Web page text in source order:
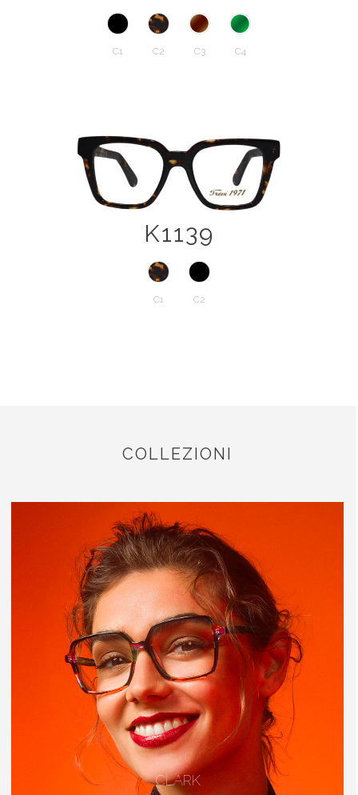
C1 C2 C3 C4
K1139
C1 C2
COLLEZIONI
CLARK